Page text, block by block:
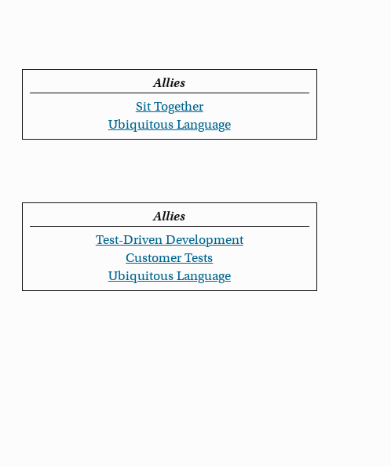
Allies
Sit Together
Ubiquitous Language
Allies
Test-Driven Development
Customer Tests
Ubiquitous Language